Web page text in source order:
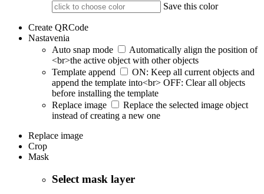
Save this color
Create QRCode
Nastavenia
Auto snap mode
Automatically align the position of
<br>the active object with other objects
Template append
ON: Keep all current objects and
append the template into<br> OFF: Clear all objects
before installing the template
Replace image
Replace the selected image object
instead of creating a new one
Replace image
Crop
Mask
Select mask layer